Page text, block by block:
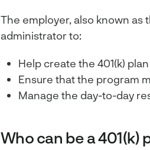
The employer, also known as
administrator to:
Help create the 401(k) plan
Ensure that the program
Manage the day-to-day
Who can be a 401(k)